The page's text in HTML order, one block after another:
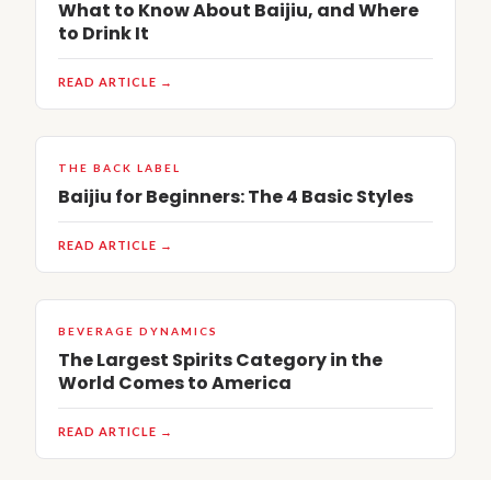
What to Know About Baijiu, and Where
to Drink It
READ ARTICLE →
THE BACK LABEL
Baijiu for Beginners: The 4 Basic Styles
READ ARTICLE →
BEVERAGE DYNAMICS
The Largest Spirits Category in the
World Comes to America
READ ARTICLE →